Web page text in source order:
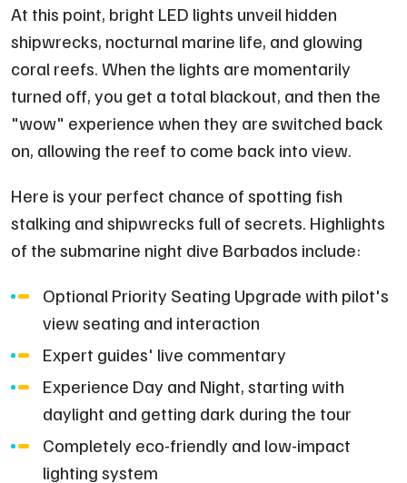
At this point, bright LED lights unveil hidden
shipwrecks, nocturnal marine life, and glowing
coral reefs. When the lights are momentarily
turned off, you get a total blackout, and then the
"wow" experience when they are switched back
on, allowing the reef to come back into view.
Here is your perfect chance of spotting fish
stalking and shipwrecks full of secrets. Highlights
of the submarine night dive Barbados include:
Optional Priority Seating Upgrade with pilot's
view seating and interaction
Expert guides' live commentary
Experience Day and Night, starting with
daylight and getting dark during the tour
Completely eco-friendly and low-impact
lighting system